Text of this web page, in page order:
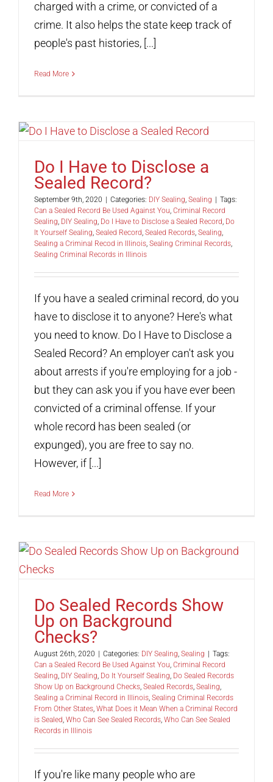
charged with a crime, or convicted of a
crime. It also helps the state keep track of
people's past histories, [...]
Read More
Do I Have to Disclose a
Sealed Record?
September 9th, 2020 Categories: DIY Sealing, Sealing
Tags:
Can a Sealed Record Be Used Against You, Criminal Record
Sealing, DIY Sealing, Do I Have to Disclose a Sealed Record, Do
It Yourself Sealing, Sealed Record, Sealed Records, Sealing,
Sealing a Criminal Recod in Illinois, Sealing Criminal Records,
Sealing Criminal Records in Illinois
If you have a sealed criminal record, do you
have to disclose it to anyone? Here's what
you need to know. Do I Have to Disclose a
Sealed Record? An employer can't ask you
about arrests if you're employing for a job -
but they can ask you if you have ever been
convicted of a criminal offense. If your
whole record has been sealed (or
expunged), you are free to say no.
However, if [...]
Read More
Do Sealed Records Show
Up on Background
Checks?
August 26th, 2020 Categories: DIY Sealing, Sealing
Tags:
Can a Sealed Record Be Used Against You, Criminal Record
Sealing, DIY Sealing, Do It Yourself Sealing, Do Sealed Records
Show Up on Background Checks, Sealed Records, Sealing,
Sealing a Criminal Record in Illinois, Sealing Criminal Records
From Other States, What Does it Mean When a Criminal Record
is Sealed, Who Can See Sealed Records, Who Can See Sealed
Records in Illinois
If you're like many people who are